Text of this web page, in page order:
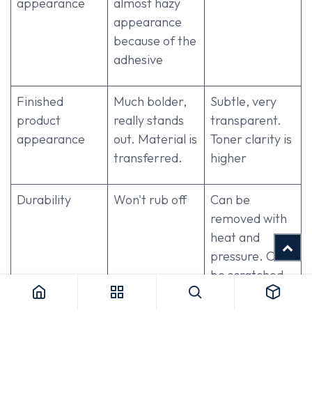
appearance
because of the
adhesive
Finished
product
appearance
Much bolder,
really stands
out. Material is
transferred.
Subtle, very
transparent.
Toner clarity is
higher
Durability Won't rub off
Can be
removed with
heat and
pressure. Can
be scratched